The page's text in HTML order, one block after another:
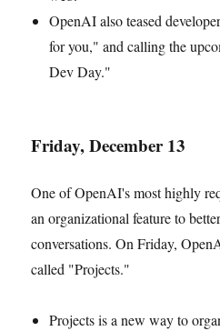
OpenAI also teased
for you," and calling the
Dev Day."
Friday, December 13
One of OpenAI's most highly
an organizational feature to
conversations. On Friday,
called "Projects."
Projects is a new way to